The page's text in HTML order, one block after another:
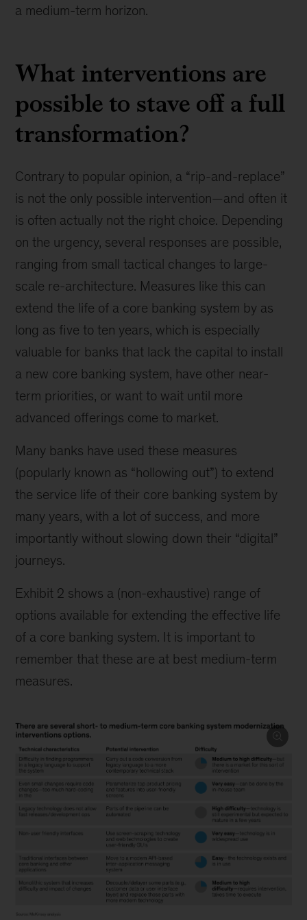
a medium-term horizon.
What interventions are
possible to stave off a full
transformation?
Contrary to popular opinion, a “rip-and-replace”
is not the only possible intervention—and often it
is often actually not the right choice. Depending
on the urgency, several responses are possible,
ranging from small tactical changes to large-
scale re-architecture. Measures like this can
extend the life of a core banking system by as
long as five to ten years, which is especially
valuable for banks that lack the capital to install
a new core banking system, have other near-
term priorities, or want to wait until more
advanced offerings come to market.
Many banks have used these measures
(popularly known as “hollowing out”) to extend
the service life of their core banking system by
many years, with a lot of success, and more
importantly without slowing down their “digital”
journeys.
Exhibit 2 shows a (non-exhaustive) range of
options available for extending the effective life
of a core banking system. It is important to
remember that these are at best medium-term
measures.